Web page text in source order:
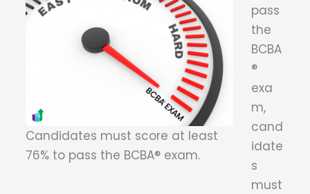
Candidates must score at least
76% to pass the BCBA® exam.
pass
the
BCBA
®
exa
m,
cand
idate
s
must